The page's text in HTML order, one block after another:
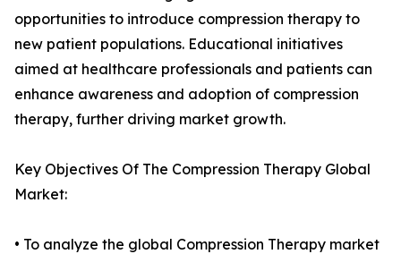
opportunities to introduce compression therapy to
new patient populations. Educational initiatives
aimed at healthcare professionals and patients can
enhance awareness and adoption of compression
therapy, further driving market growth.
Key Objectives Of The Compression Therapy Global
Market:
• To analyze the global Compression Therapy market